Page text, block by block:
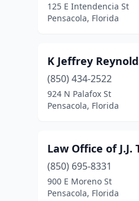
125 E Intendencia St
Pensacola, Florida
K Jeffrey
(850) 434-2522
924 N Palafox St
Pensacola, Florida
Law Office of J.J.
(850) 695-8331
900 E Moreno St
Pensacola, Florida